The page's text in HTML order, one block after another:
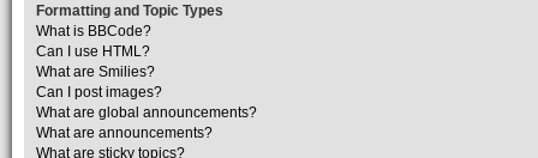
Formatting and Topic Types
What is BBCode?
Can I use HTML?
What are Smilies?
Can I post images?
What are global announcements?
What are announcements?
What are sticky topics?